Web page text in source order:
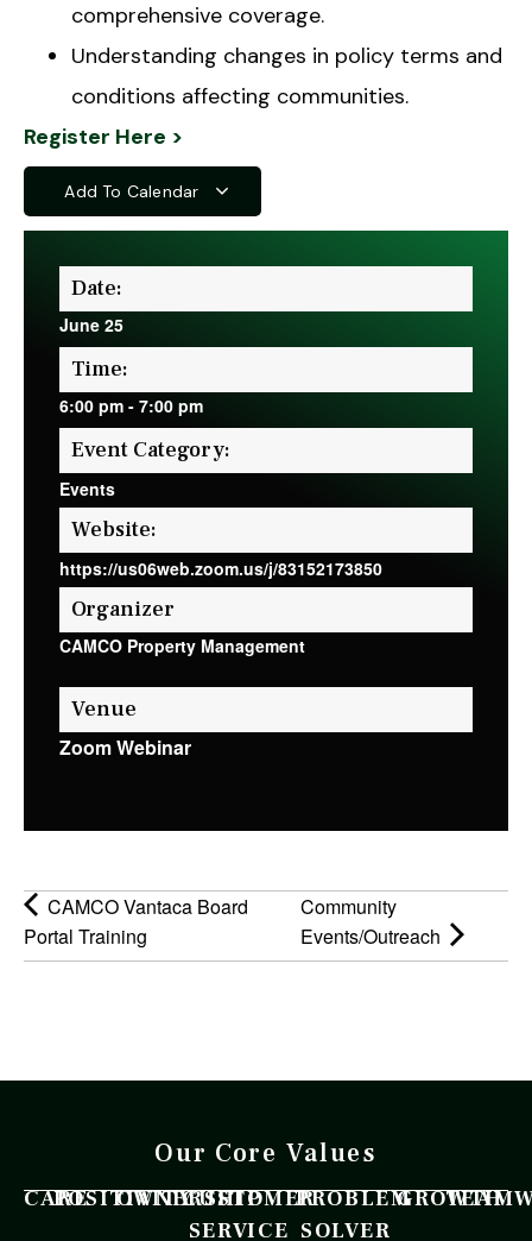
comprehensive coverage.
Understanding changes in policy terms and
conditions affecting communities.
Register Here >
Add To Calendar
Date:
June 25
Time:
6:00 pm - 7:00 pm
Event Category:
Events
Website:
https://us06web.zoom.us/j/83152173850
Organizer
CAMCO Property Management
Venue
Zoom Webinar
CAMCO Vantaca Board
Portal Training
Community
Events/Outreach
Our Core Values
CARE
POSITIVITY
OWNERSHIP
CUSTOMER
SERVICE
PROBLEM
SOLVER
GROWTH